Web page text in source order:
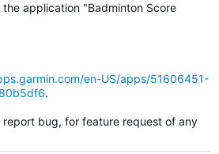
application "Badminton Score
en-US/apps/51606451-
.
report bug, for feature request of any